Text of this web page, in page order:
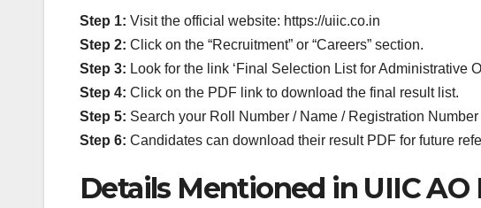
Step 1: Visit the official website: https://uiic.co.in
Step 2: Click on the “Recruitment” or “Careers” section.
Step 3: Look for the link ‘Final Selection List for Administrative
Step 4: Click on the PDF link to download the final result list.
Step 5: Search your Roll Number / Name / Registration
Step 6: Candidates can download their result PDF for future
Details Mentioned in UIIC AO